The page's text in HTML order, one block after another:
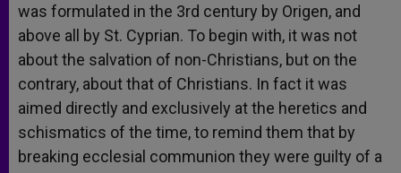
was formulated in the 3rd century by Origen, and
above all by St. Cyprian. To begin with, it was not
about the salvation of non-Christians, but on the
contrary, about that of Christians. In fact it was
aimed directly and exclusively at the heretics and
schismatics of the time, to remind them that by
breaking ecclesial communion they were guilty of a